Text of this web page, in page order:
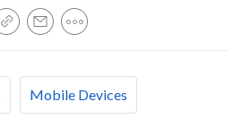
Mobile Devices